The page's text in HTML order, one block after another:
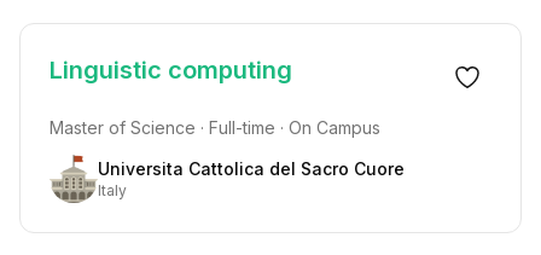
Linguistic computing
Master of Science · Full-time · On Campus
Universita Cattolica del Sacro Cuore
Italy